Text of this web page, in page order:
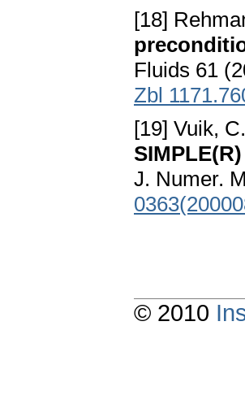
[18]
Fluids 61
Zbl
[19] Vuik,
J. Numer.
© 2010